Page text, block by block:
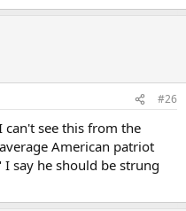
#26
see this from the
American patriot
say he should be strung